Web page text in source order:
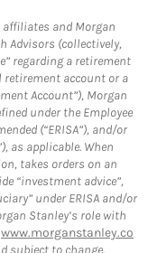
affiliates and Morgan
Advisors (collectively,
regarding a retirement
retirement account or a
Account”), Morgan
under the Employee
(“ERISA”), and/or
as applicable. When
takes orders on an
“investment advice”,
under ERISA and/or
Stanley’s role with
www.morganstanley.co
subject to change.